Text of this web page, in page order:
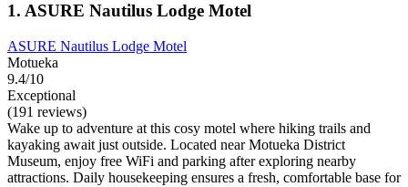
1. ASURE Nautilus Lodge Motel
ASURE Nautilus Lodge Motel
Motueka
9.4/10
Exceptional
(191 reviews)
Wake up to adventure at this cosy motel where hiking trails and
kayaking await just outside. Located near Motueka District
Museum, enjoy free WiFi and parking after exploring nearby
attractions. Daily housekeeping ensures a fresh, comfortable base for